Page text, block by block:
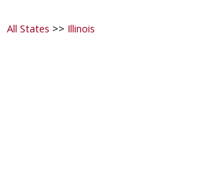
All States >> Illinois